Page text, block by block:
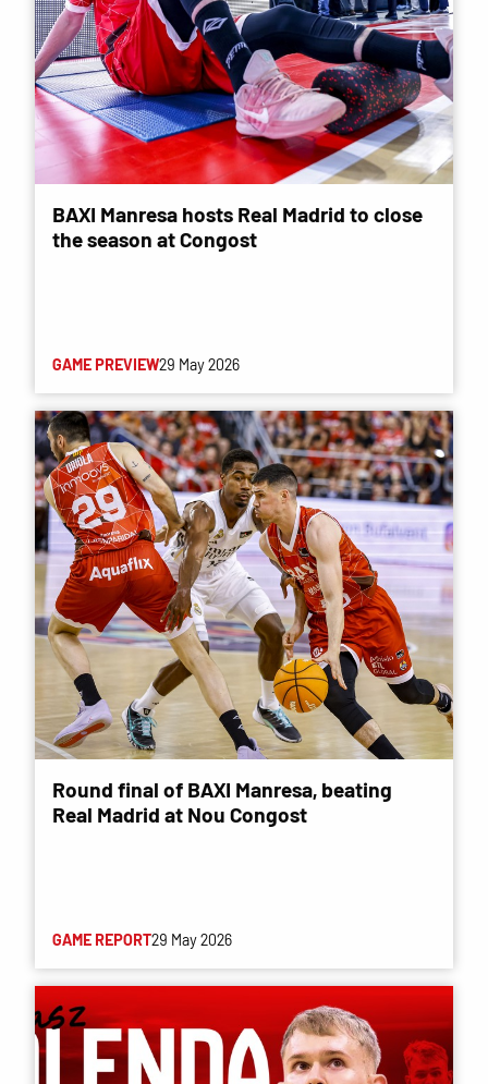
BAXI Manresa hosts Real Madrid to close
the season at Congost
GAME PREVIEW29 May 2026
Round final of BAXI Manresa, beating
Real Madrid at Nou Congost
GAME REPORT29 May 2026